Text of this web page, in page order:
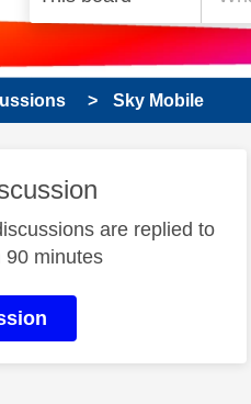
Sky Mobile
are replied to
90 minutes